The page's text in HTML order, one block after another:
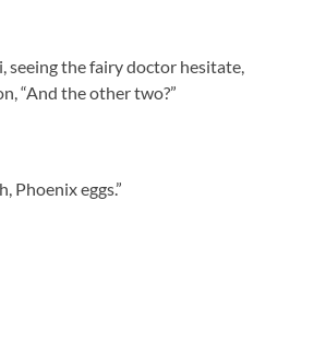
seeing the fairy doctor hesitate,
“And the other two?”
Phoenix eggs.”